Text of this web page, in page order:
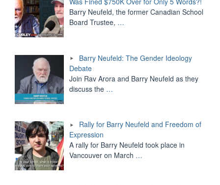
Barry Neufeld, the former Canadian School
Board Trustee, …
Barry Neufeld: The Gender Ideology
Debate
Join Rav Arora and Barry Neufeld as they
discuss the …
Rally for Barry Neufeld and Freedom of
Expression
A rally for Barry Neufeld took place in
Vancouver on March …